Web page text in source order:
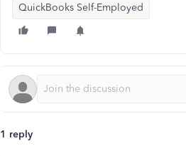
QuickBooks Self-Employed
1 reply